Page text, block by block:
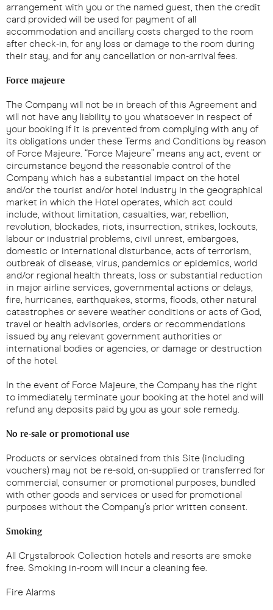
arrangement with you or the named guest, then the credit
card provided will be used for payment of all
accommodation and ancillary costs charged to the room
after check-in, for any loss or damage to the room during
their stay, and for any cancellation or non-arrival fees.
Force majeure
The Company will not be in breach of this Agreement and
will not have any liability to you whatsoever in respect of
your booking if it is prevented from complying with any of
its obligations under these Terms and Conditions by reason
of Force Majeure. “Force Majeure” means any act, event or
circumstance beyond the reasonable control of the
Company which has a substantial impact on the hotel
and/or the tourist and/or hotel industry in the geographical
market in which the Hotel operates, which act could
include, without limitation, casualties, war, rebellion,
revolution, blockades, riots, insurrection, strikes, lockouts,
labour or industrial problems, civil unrest, embargoes,
domestic or international disturbance, acts of terrorism,
outbreak of disease, virus, pandemics or epidemics, world
and/or regional health threats, loss or substantial reduction
in major airline services, governmental actions or delays,
fire, hurricanes, earthquakes, storms, floods, other natural
catastrophes or severe weather conditions or acts of God,
travel or health advisories, orders or recommendations
issued by any relevant government authorities or
international bodies or agencies, or damage or destruction
of the hotel.
In the event of Force Majeure, the Company has the right
to immediately terminate your booking at the hotel and will
refund any deposits paid by you as your sole remedy.
No re-sale or promotional use
Products or services obtained from this Site (including
vouchers) may not be re-sold, on-supplied or transferred for
commercial, consumer or promotional purposes, bundled
with other goods and services or used for promotional
purposes without the Company’s prior written consent.
Smoking
All Crystalbrook Collection hotels and resorts are smoke
free. Smoking in-room will incur a cleaning fee.
Fire Alarms